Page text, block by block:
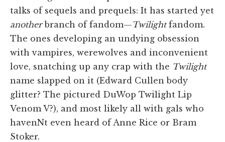
talks of sequels and prequels: It has started yet
anotherbranch of fandom—Twilightfandom.
The ones developing an undying obsession
with vampires, werewolves and inconvenient
love, snatching up any crap with the Twilight
name slapped on it (Edward Cullen body
glitter? The pictured DuWop Twilight Lip
Venom V?), and most likely all with gals who
havenNt even heard of Anne Rice or Bram
Stoker.